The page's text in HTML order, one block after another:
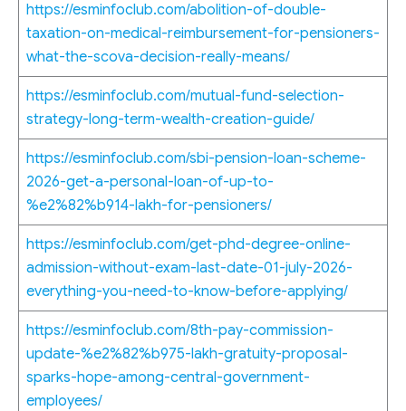
https://esminfoclub.com/abolition-of-double-
taxation-on-medical-reimbursement-for-pensioners-
what-the-scova-decision-really-means/
https://esminfoclub.com/mutual-fund-selection-
strategy-long-term-wealth-creation-guide/
https://esminfoclub.com/sbi-pension-loan-scheme-
2026-get-a-personal-loan-of-up-to-
%e2%82%b914-lakh-for-pensioners/
https://esminfoclub.com/get-phd-degree-online-
admission-without-exam-last-date-01-july-2026-
everything-you-need-to-know-before-applying/
https://esminfoclub.com/8th-pay-commission-
update-%e2%82%b975-lakh-gratuity-proposal-
sparks-hope-among-central-government-
employees/